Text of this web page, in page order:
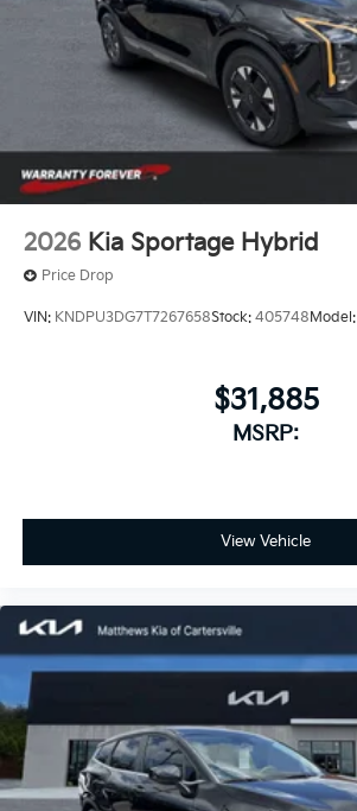
2026 Kia Sportage Hybrid
Price Drop
VIN: KNDPU3DG7T7267658Stock: 405748Model:
$31,885
MSRP:
View Vehicle